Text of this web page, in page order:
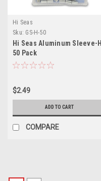
Hi Seas
Sku: GS-H-50
Hi Seas Aluminum Sleeve-H
50 Pack
$2.49
ADD TO CART
COMPARE